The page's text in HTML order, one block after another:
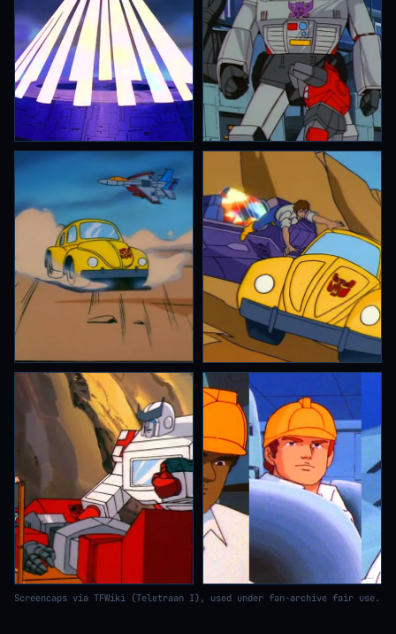
Screencaps via TFWiki (Teletraan I), used under fan-archive fair use.